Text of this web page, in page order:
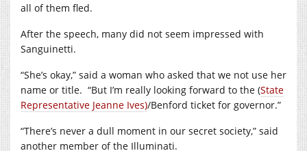
all of them fled.
After the speech, many did not seem impressed with
Sanguinetti.
“She’s okay,” said a woman who asked that we not use her
name or title. “But I’m really looking forward to the (State
Representative Jeanne Ives)/Benford ticket for governor.”
“There’s never a dull moment in our secret society,” said
another member of the Illuminati.